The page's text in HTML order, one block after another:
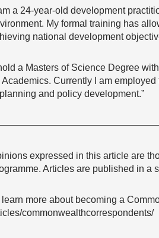
a 24-year-old development
My formal training has
national development
a Masters of Science Degree
Academics. Currently I am
and policy development.”
expressed in this article are
Articles are published in a
learn more about becoming a
commonwealthcorrespondents/